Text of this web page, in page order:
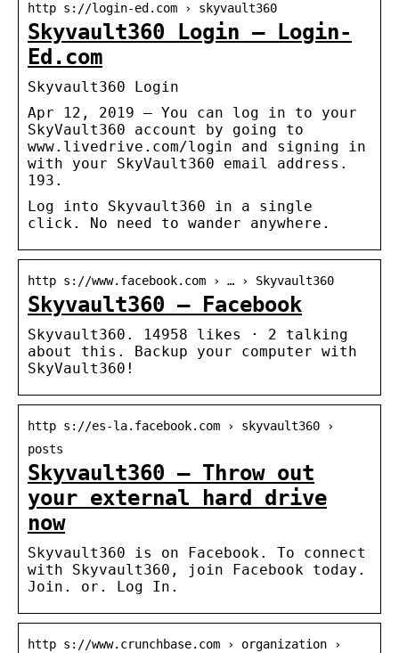
http s://login-ed.com › skyvault360
Skyvault360 Login – Login-
Ed.com
Skyvault360 Login
Apr 12, 2019 – You can log in to your
SkyVault360 account by going to
www.livedrive.com/login and signing in
with your SkyVault360 email address.
193.
Log into Skyvault360 in a single
click. No need to wander anywhere.
http s://www.facebook.com › … › Skyvault360
Skyvault360 – Facebook
Skyvault360. 14958 likes · 2 talking
about this. Backup your computer with
SkyVault360!
http s://es-la.facebook.com › skyvault360 ›
posts
Skyvault360 – Throw out
your external hard drive
now
Skyvault360 is on Facebook. To connect
with Skyvault360, join Facebook today.
Join. or. Log In.
http s://www.crunchbase.com › organization ›